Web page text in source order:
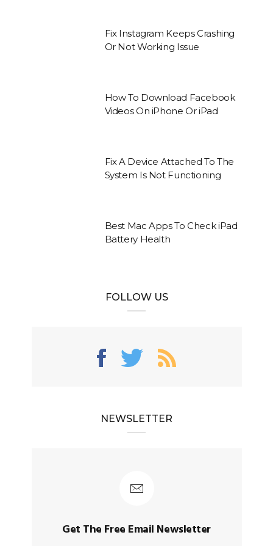
Fix Instagram Keeps Crashing
Or Not Working Issue
How To Download Facebook
Videos On iPhone Or iPad
Fix A Device Attached To The
System Is Not Functioning
Best Mac Apps To Check iPad
Battery Health
FOLLOW US
NEWSLETTER
Get The Free Email Newsletter